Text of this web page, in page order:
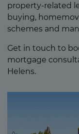
property-related
buying,
schemes and
Get in touch to
mortgage
Helens.